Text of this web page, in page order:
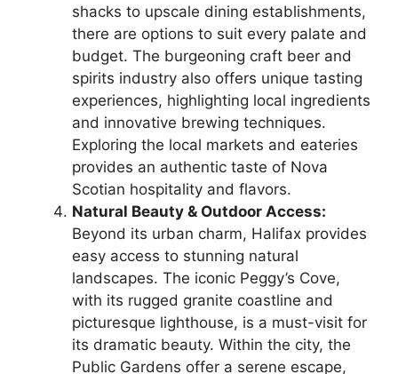
shacks to upscale dining establishments,
there are options to suit every palate and
budget. The burgeoning craft beer and
spirits industry also offers unique tasting
experiences, highlighting local ingredients
and innovative brewing techniques.
Exploring the local markets and eateries
provides an authentic taste of Nova
Scotian hospitality and flavors.
Natural Beauty & Outdoor Access:
Beyond its urban charm, Halifax provides
easy access to stunning natural
landscapes. The iconic Peggy’s Cove,
with its rugged granite coastline and
picturesque lighthouse, is a must-visit for
its dramatic beauty. Within the city, the
Public Gardens offer a serene escape,